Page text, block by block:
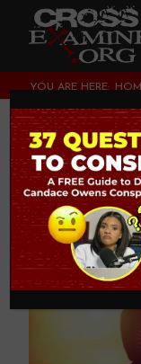
YOU ARE HERE:
We
2. DOES GOD
APOLOGETICS